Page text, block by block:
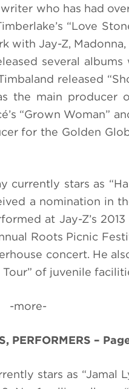
who has had
“Love
with Jay-Z,
several
released
the main producer
“Grown Woman”
for the Golden
currently stars as
a nomination in
at Jay-Z’s
Roots Picnic
concert. He
of juvenile
-more-
PERFORMERS –
stars as “Jamal